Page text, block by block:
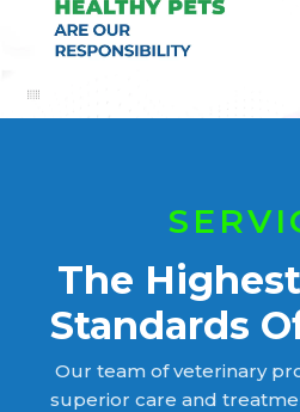
Previous
The
Standards
Our team of veterinary
superior care and